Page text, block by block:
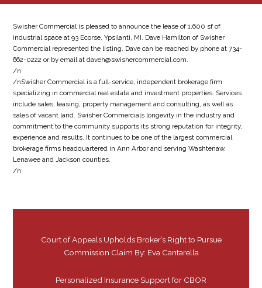
Swisher Commercial is pleased to announce the lease of 1,600 sf of
industrial space at 93 Ecorse, Ypsilanti, MI. Dave Hamilton of Swisher
Commercial represented the listing. Dave can be reached by phone at 734-
662-0222 or by email at daveh@swishercommercial.com.
/n
/nSwisher Commercial is a full-service, independent brokerage firm
specializing in commercial real estate and investment properties. Services
include sales, leasing, property management and consulting, as well as
sales of vacant land. Swisher Commercials longevity in the industry and
commitment to the community supports its strong reputation for integrity,
experience and results. It continues to be one of the largest commercial
brokerage firms headquartered in Ann Arbor and serving Washtenaw,
Lenawee and Jackson counties.
/n
Court of Appeals Upholds Broker’s Right to Pursue
Commission Claim By: Eva Cantarella
Personalized Insurance Support for CBOR